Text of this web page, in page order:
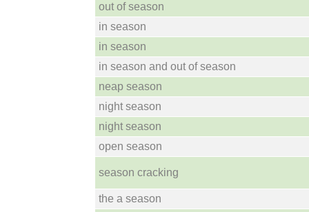
out of season
in season
in season
in season and out of season
neap season
night season
night season
open season
season cracking
the a season